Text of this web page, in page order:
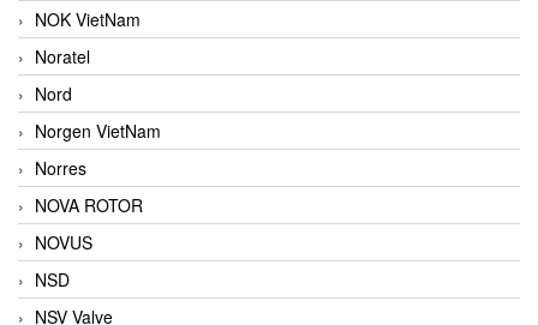
NOK VietNam
Noratel
Nord
Norgen VietNam
Norres
NOVA ROTOR
NOVUS
NSD
NSV Valve